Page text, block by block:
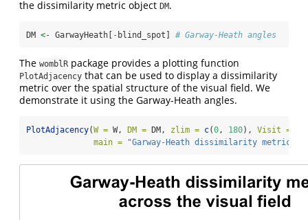
the dissimilarity metric object DM.
DM <- GarwayHeath[ - blind_spot] # Garway-Heath angles
The womblR package provides a plotting function
PlotAdjacency that can be used to display a dissimilarity
metric over the spatial structure of the visual field. We
demonstrate it using the Garway-Heath angles.
PlotAdjacency(W = W, DM = DM, zlim = c(0 , 180), Visit =
main =
"Garway-Heath dissimilarity metric